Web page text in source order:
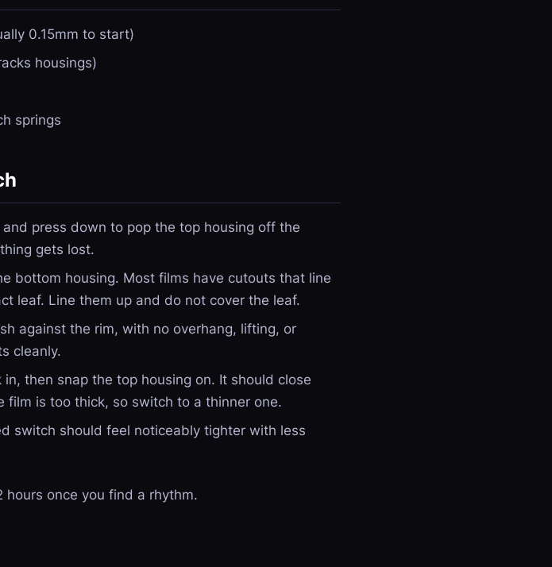
0.15mm to start)
housings)
springs
press down to pop the top housing off the
gets lost.
bottom housing. Most films have cutouts that line
leaf. Line them up and do not cover the leaf.
against the rim, with no overhang, lifting, or
cleanly.
then snap the top housing on. It should close
is too thick, so switch to a thinner one.
switch should feel noticeably tighter with less
once you find a rhythm.